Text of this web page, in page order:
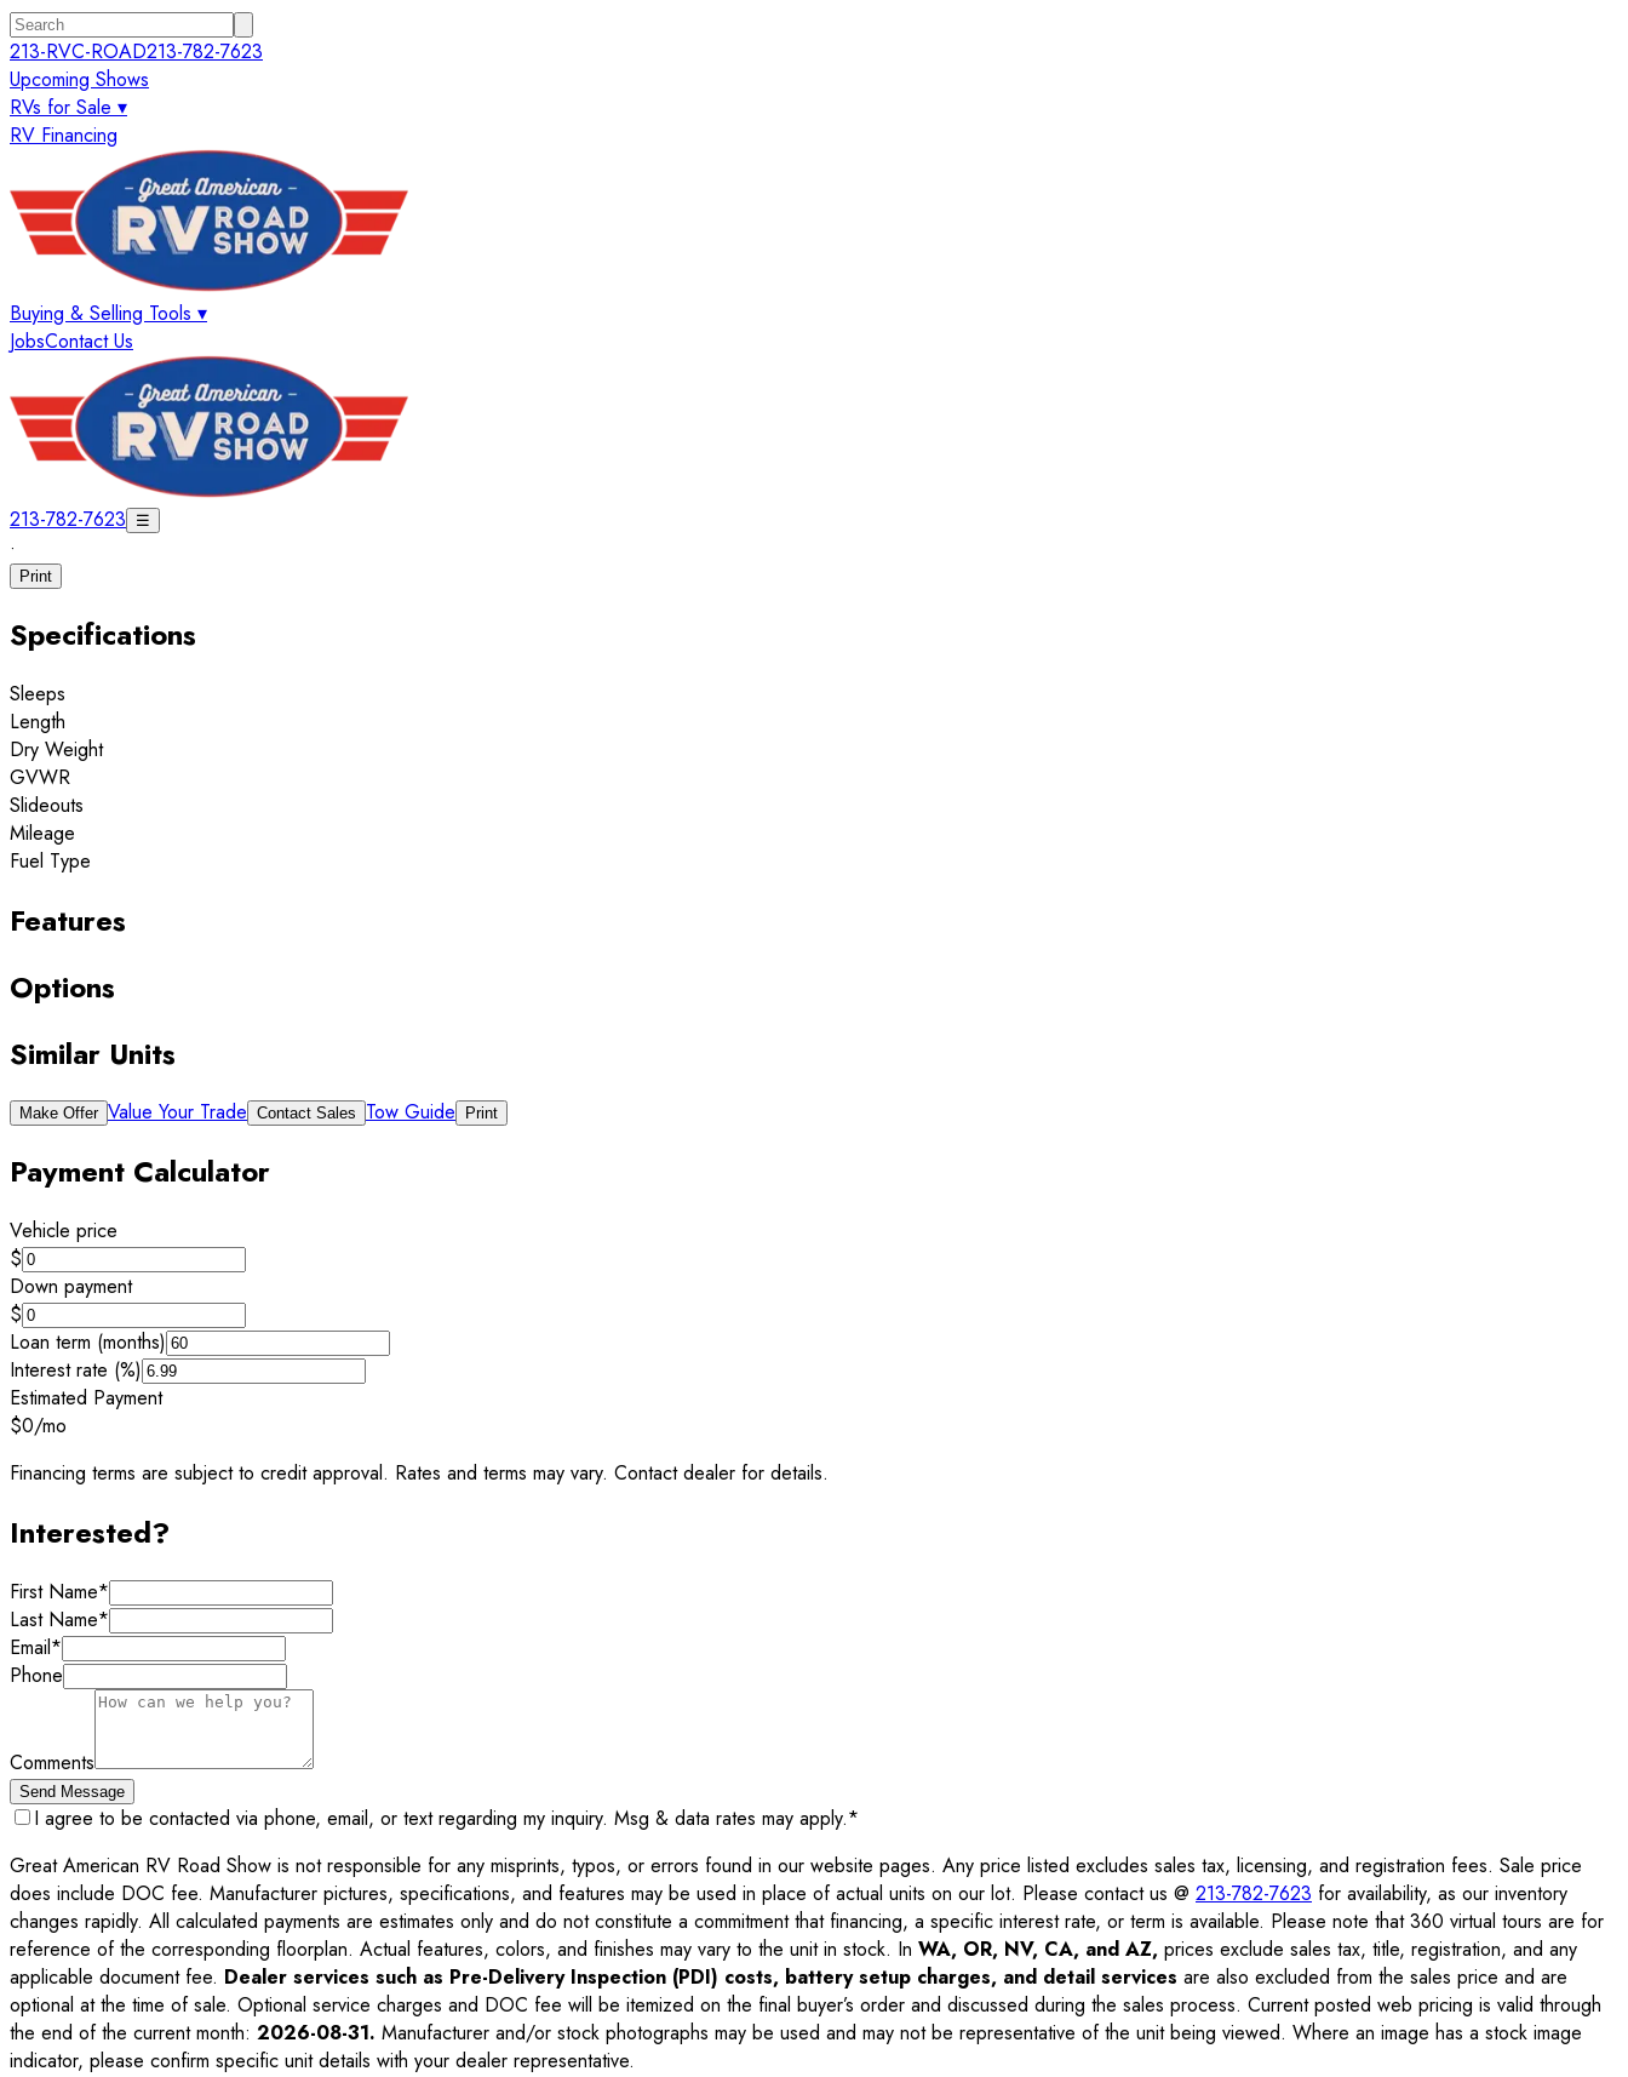
213-RVC-ROAD213-782-7623
Upcoming Shows
RVs for Sale ▾
RV Financing
Buying & Selling Tools ▾
JobsContact Us
213-782-7623 ☰
·
Print
Specifications
Sleeps
Length
Dry Weight
GVWR
Slideouts
Mileage
Fuel Type
Features
Options
Similar Units
Make Offer Value Your Trade Contact Sales Tow Guide Print
Payment Calculator
Vehicle price
$
Down payment
$
Loan term (months)
Interest rate (%)
Estimated Payment
$0/mo
Financing terms are subject to credit approval. Rates and terms may vary. Contact dealer for details.
Interested?
First Name*
Last Name*
Email*
Phone
Comments
Send Message
I agree to be contacted via phone, email, or text regarding my inquiry. Msg & data rates may apply.*
Great American RV Road Show is not responsible for any misprints, typos, or errors found in our website pages. Any price listed excludes sales tax, licensing, and registration fees. Sale price
does include DOC fee. Manufacturer pictures, specifications, and features may be used in place of actual units on our lot. Please contact us @ 213-782-7623 for availability, as our inventory
changes rapidly. All calculated payments are estimates only and do not constitute a commitment that financing, a specific interest rate, or term is available. Please note that 360 virtual tours are for
reference of the corresponding floorplan. Actual features, colors, and finishes may vary to the unit in stock. In WA, OR, NV, CA, and AZ, prices exclude sales tax, title, registration, and any
applicable document fee. Dealer services such as Pre-Delivery Inspection (PDI) costs, battery setup charges, and detail services are also excluded from the sales price and are
optional at the time of sale. Optional service charges and DOC fee will be itemized on the final buyer’s order and discussed during the sales process. Current posted web pricing is valid through
the end of the current month: 2026-08-31. Manufacturer and/or stock photographs may be used and may not be representative of the unit being viewed. Where an image has a stock image
indicator, please confirm specific unit details with your dealer representative.